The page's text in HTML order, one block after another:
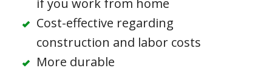
Cost-effective regarding
construction and labor costs
More durable